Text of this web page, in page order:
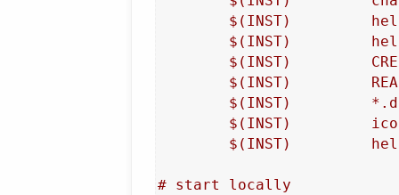
# start locally